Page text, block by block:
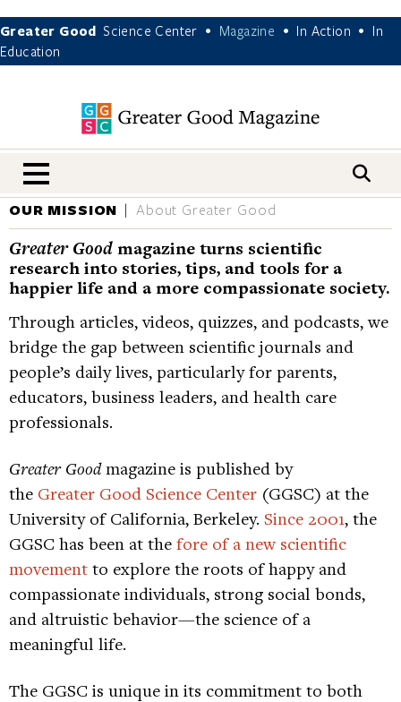
Greater Good Science Center • Magazine • In Action •
In
Education
nav menu
OUR MISSION About Greater Good
Greater Good magazine turns scientific
research into stories, tips, and tools for a
happier life and a more compassionate society.
Through articles, videos, quizzes, and podcasts, we
bridge the gap between scientific journals and
people’s daily lives, particularly for parents,
educators, business leaders, and health care
professionals.
Greater Goodmagazine is published by
the Greater Good Science Center (GGSC) at the
University of California, Berkeley. Since 2001, the
GGSC has been at the fore of a new scientific
movement to explore the roots of happy and
compassionate individuals, strong social bonds,
and altruistic behavior—the science of a
meaningful life.
The GGSC is unique in its commitment to both